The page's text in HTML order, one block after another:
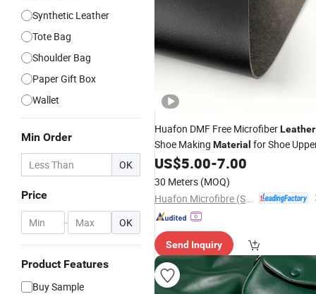
Synthetic Leather
Tote Bag
Shoulder Bag
Paper Gift Box
Wallet
Min Order
OK
Price
- OK
Product Features
Buy Sample
Huafon DMF Free MicrofiberLeather
Shoe Making Material for Shoe
US$5.00-7.00
30 Meters (MOQ)
Send Inquiry